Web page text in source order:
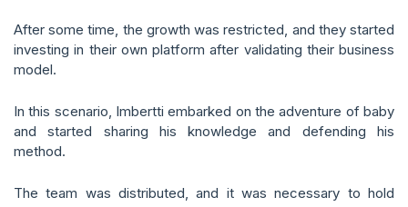
After some time, the growth was restricted, and they started
investing in their own platform after validating their business
model.
In this scenario, Imbertti embarked on the adventure of baby
and started sharing his knowledge and defending his
method.
The team was distributed, and it was necessary to hold